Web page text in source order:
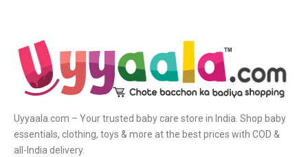
Uyyaala.com – Your trusted baby care store in India. Shop baby
essentials, clothing, toys & more at the best prices with COD &
all-India delivery.